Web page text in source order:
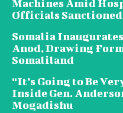
Machines Amid
Officials Sanctioned
Somalia
Anod, Drawing
Somaliland
“It’s Going to Be
Inside Gen.
Mogadishu